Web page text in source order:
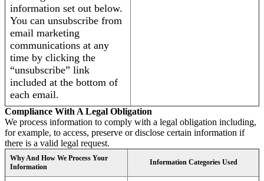
information set out below.
You can unsubscribe from
email marketing
communications at any
time by clicking the
“unsubscribe” link
included at the bottom of
each email.
Compliance With A Legal Obligation
We process information to comply with a legal obligation including,
for example, to access, preserve or disclose certain information if
there is a valid legal request.
Why And How We Process Your
Information
Information Categories Used